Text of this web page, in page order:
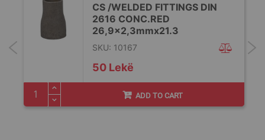
CS /WELDED FITTINGS DIN
2616 CONC.RED
26,9x2,3mmx21.3
50 Lekë
SKU: 10167
ADD TO CART